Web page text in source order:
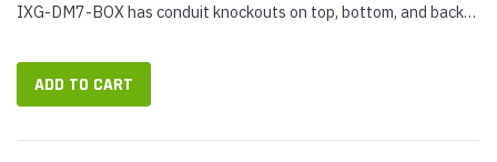
IXG-DM7-BOX has conduit knockouts on top, bottom, and back
BOX...
ADD TO CART